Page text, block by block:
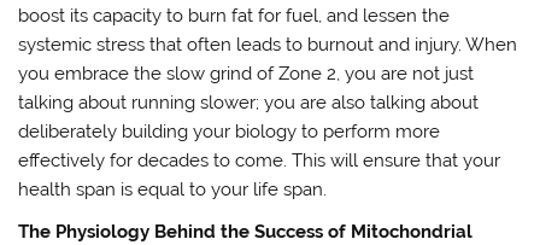
boost its capacity to burn fat for fuel, and lessen the
systemic stress that often leads to burnout and injury. When
you embrace the slow grind of Zone 2, you are not just
talking about running slower; you are also talking about
deliberately building your biology to perform more
effectively for decades to come. This will ensure that your
health span is equal to your life span.
The Physiology Behind the Success of Mitochondrial